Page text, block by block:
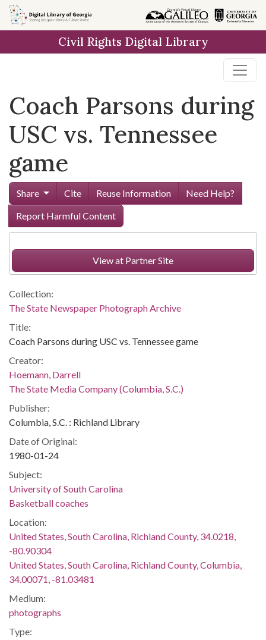
Skip to
main
Civil Rights Digital Library
Coach Parsons during
USC vs. Tennessee
game
Share Cite Reuse Information
Need Help?
Report Harmful Content
View at Partner Site
Collection:
The State Newspaper Photograph Archive
Title:
Coach Parsons during USC vs. Tennessee game
Creator:
Hoemann, Darrell
The State Media Company (Columbia, S.C.)
Publisher:
Columbia, S.C. : Richland Library
Date of Original:
1980-01-24
Subject:
University of South Carolina
Basketball coaches
Location:
United States, South Carolina, Richland County, 34.0218,
-80.90304
United States, South Carolina, Richland County, Columbia,
34.00071, -81.03481
Medium:
photographs
Type: